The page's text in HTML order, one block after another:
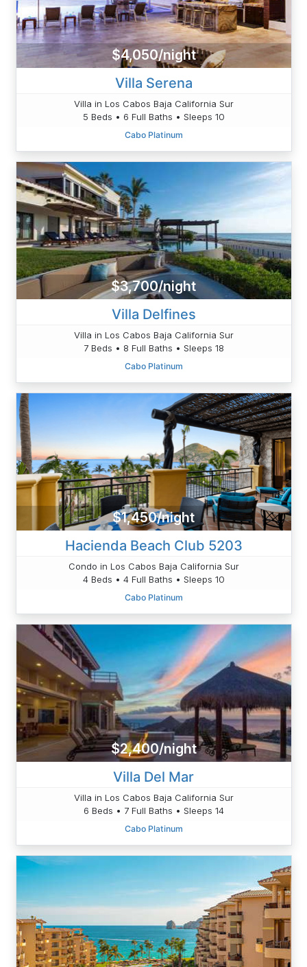
$4,050/night
Villa Serena
Villa in Los Cabos Baja California Sur
5 Beds • 6 Full Baths • Sleeps 10
Cabo Platinum
$3,700/night
Villa Delfines
Villa in Los Cabos Baja California Sur
7 Beds • 8 Full Baths • Sleeps 18
Cabo Platinum
$1,450/night
Hacienda Beach Club 5203
Condo in Los Cabos Baja California Sur
4 Beds • 4 Full Baths • Sleeps 10
Cabo Platinum
$2,400/night
Villa Del Mar
Villa in Los Cabos Baja California Sur
6 Beds • 7 Full Baths • Sleeps 14
Cabo Platinum